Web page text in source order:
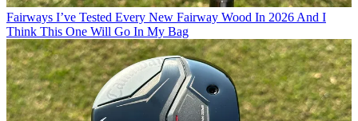
Fairways I’ve Tested Every New Fairway Wood In 2026 And I
Think This One Will Go In My Bag